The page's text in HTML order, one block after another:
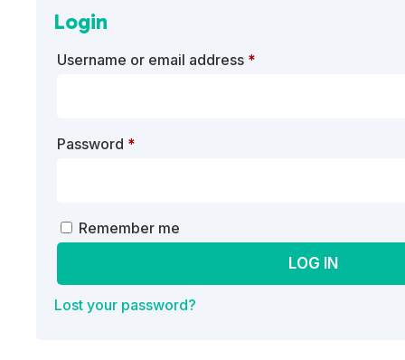
Login
Username or email address *
Password *
A
l
e
Remember me
LOG IN
Lost your password?